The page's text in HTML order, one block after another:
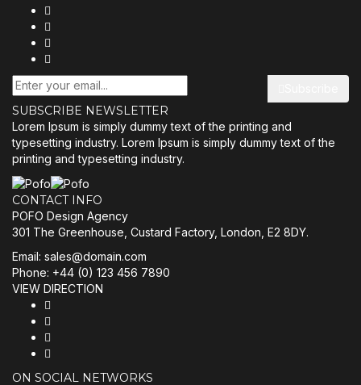
SUBSCRIBE NEWSLETTER
Lorem Ipsum is simply dummy text of the printing and
typesetting industry. Lorem Ipsum is simply dummy text of the
printing and typesetting industry.
CONTACT INFO
POFO Design Agency
301 The Greenhouse, Custard Factory, London, E2 8DY.
Email: sales@domain.com
Phone: +44 (0) 123 456 7890
VIEW DIRECTION
ON SOCIAL NETWORKS